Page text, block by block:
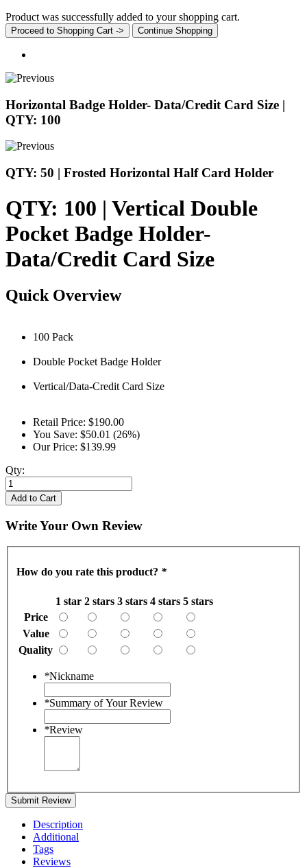
Product was successfully added to your shopping cart.
Proceed to Shopping Cart -> Continue Shopping
Horizontal Badge Holder- Data/Credit Card Size |
QTY: 100
QTY: 50 | Frosted Horizontal Half Card Holder
QTY: 100 | Vertical Double
Pocket Badge Holder-
Data/Credit Card Size
Quick Overview
100 Pack
Double Pocket Badge Holder
Vertical/Data-Credit Card Size
Retail Price: $190.00
You Save: $50.01 (26%)
Our Price: $139.99
Qty:
Add to Cart
Write Your Own Review
How do you rate this product? *
1 star 2 stars 3 stars 4 stars 5 stars
Price
Value
Quality
*Nickname
*Summary of Your Review
*Review
Submit Review
Description
Additional
Tags
Reviews